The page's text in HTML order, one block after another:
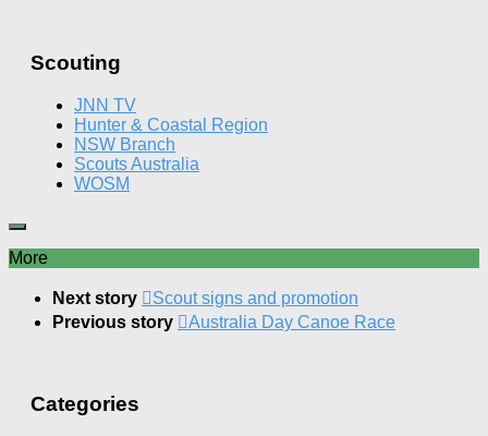
Scouting
JNN TV
Hunter & Coastal Region
NSW Branch
Scouts Australia
WOSM
More
Next story
Scout signs and promotion
Previous story
Australia Day Canoe Race
Categories